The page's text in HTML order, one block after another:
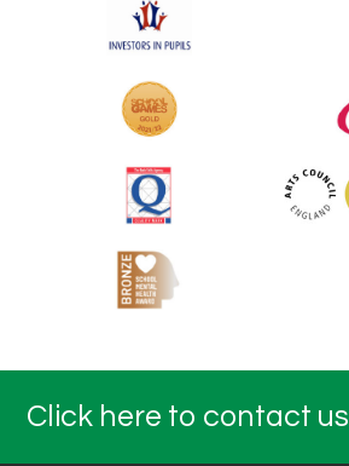
Click here to contact us